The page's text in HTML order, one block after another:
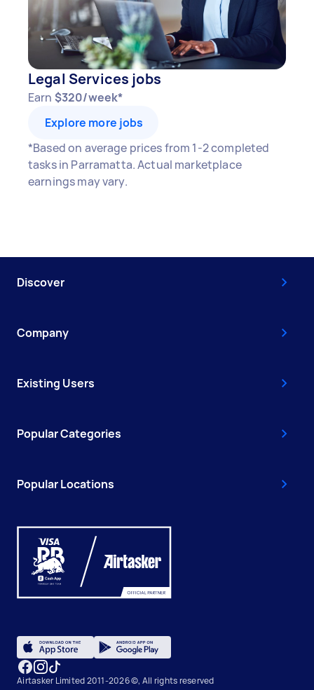
Legal Services jobs
Earn $320/week*
Explore more jobs
*Based on average prices from 1-2 completed
tasks in Parramatta. Actual marketplace
earnings may vary.
Discover
Company
Existing Users
Popular Categories
Popular Locations
Airtasker Limited 2011-2026 ©, All rights reserved